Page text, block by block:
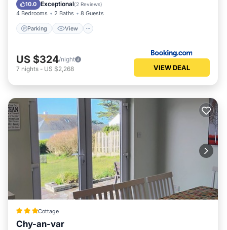
10.0 Exceptional(2 Reviews)
4 Bedrooms 2 Baths 8 Guests
Parking View
US $324/night
7 nights - US $2,268 VIEW DEAL
Cottage
Chy-an-var
Parking